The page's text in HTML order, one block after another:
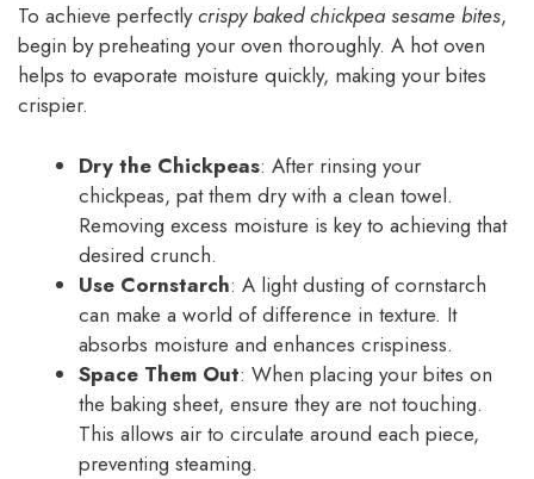
To achieve perfectlycrispy baked chickpea sesame bites,
begin by preheating your oven thoroughly. A hot oven
helps to evaporate moisture quickly, making your bites
crispier.
Dry the Chickpeas: After rinsing your
chickpeas, pat them dry with a clean towel.
Removing excess moisture is key to achieving that
desired crunch.
Use Cornstarch: A light dusting of cornstarch
can make a world of difference in texture. It
absorbs moisture and enhances crispiness.
Space Them Out: When placing your bites on
the baking sheet, ensure they are not touching.
This allows air to circulate around each piece,
preventing steaming.